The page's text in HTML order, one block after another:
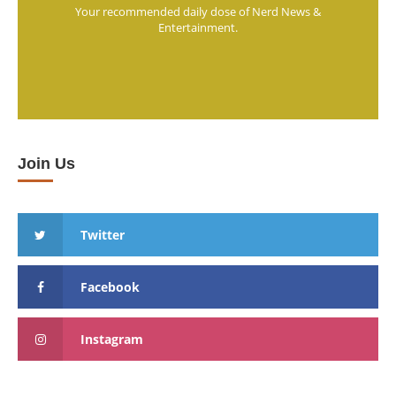
Your recommended daily dose of Nerd News &
Entertainment.
Join Us
Twitter
Facebook
Instagram